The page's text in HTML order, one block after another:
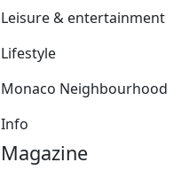
Leisure & entertainment
Lifestyle
Monaco Neighbourhood
Info
Magazine